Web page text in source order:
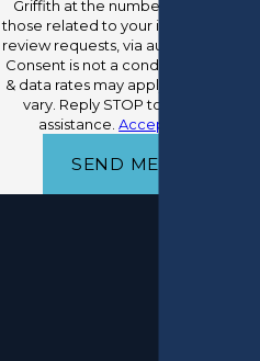
Griffith at the number provided,
those related to your inquiry, follow-
review requests, via automated
Consent is not a condition of
& data rates may apply. Msg
vary. Reply STOP to cancel or
assistance.Acceptable Use
SEND MESSAGE